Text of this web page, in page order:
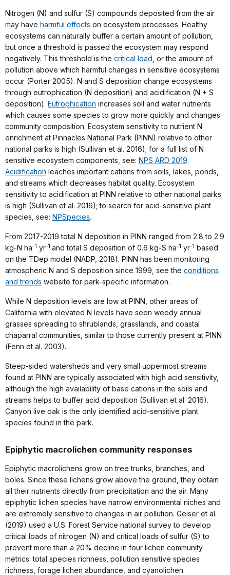
Nitrogen (N) and sulfur (S) compounds deposited from the air
may have harmful effects on ecosystem processes. Healthy
ecosystems can naturally buffer a certain amount of pollution,
but once a threshold is passed the ecosystem may respond
negatively. This threshold is the critical load , or the amount of
pollution above which harmful changes in sensitive ecosystems
occur (Porter 2005). N and S deposition change ecosystems
through eutrophication (N deposition) and acidification (N + S
deposition). Eutrophication increases soil and water nutrients
which causes some species to grow more quickly and changes
community composition. Ecosystem sensitivity to nutrient N
enrichment at Pinnacles National Park (PINN) relative to other
national parks is high (Sullivan et al. 2016); for a full list of N
sensitive ecosystem components, see: NPS ARD 2019.
Acidification leaches important cations from soils, lakes, ponds,
and streams which decreases habitat quality. Ecosystem
sensitivity to acidification at PINN relative to other national parks
is high (Sullivan et al. 2016); to search for acid-sensitive plant
species, see: NPSpecies.
From 2017-2019 total N deposition in PINN ranged from 2.8 to 2.9
kg-N ha-1 yr-1 and total S deposition of 0.6 kg-S ha-1 yr-1 based
on the TDep model (NADP, 2018). PINN has been monitoring
atmospheric N and S deposition since 1999, see the conditions
and trends website for park-specific information.
While N deposition levels are low at PINN, other areas of
California with elevated N levels have seen weedy annual
grasses spreading to shrublands, grasslands, and coastal
chaparral communities, similar to those currently present at PINN
(Fenn et al. 2003).
Steep-sided watersheds and very small uppermost streams
found at PINN are typically associated with high acid sensitivity,
although the high availability of base cations in the soils and
streams helps to buffer acid deposition (Sullivan et al. 2016).
Canyon live oak is the only identified acid-sensitive plant
species found in the park.
Epiphytic macrolichen community responses
Epiphytic macrolichens grow on tree trunks, branches, and
boles. Since these lichens grow above the ground, they obtain
all their nutrients directly from precipitation and the air. Many
epiphytic lichen species have narrow environmental niches and
are extremely sensitive to changes in air pollution. Geiser et al.
(2019) used a U.S. Forest Service national survey to develop
critical loads of nitrogen (N) and critical loads of sulfur (S) to
prevent more than a 20% decline in four lichen community
metrics: total species richness, pollution sensitive species
richness, forage lichen abundance, and cyanolichen